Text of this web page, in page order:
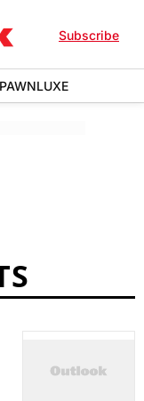
Subscribe
LUXE